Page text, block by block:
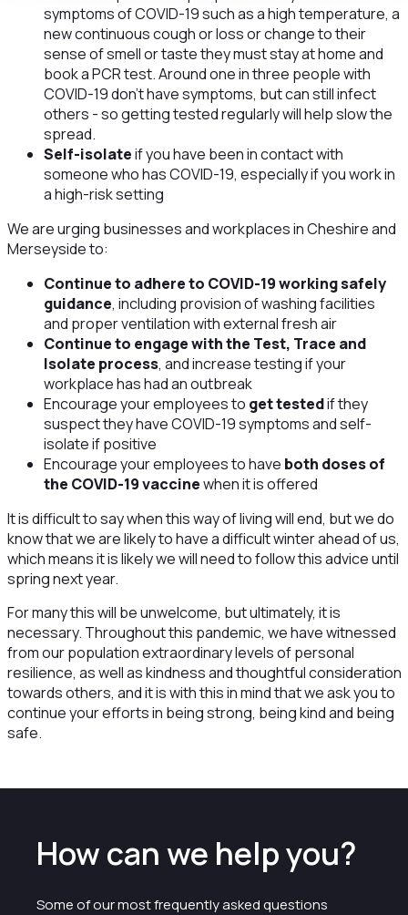
symptoms of COVID-19 such as a high temperature, a
new continuous cough or loss or change to their
sense of smell or taste they must stay at home and
book a PCR test. Around one in three people with
COVID-19 don’t have symptoms, but can still infect
others - so getting tested regularly will help slow the
spread.
Self-isolateif you have been in contact with
someone who has COVID-19, especially if you work in
a high-risk setting
We are urging businesses and workplaces in Cheshire and
Merseyside to:
Continue to adhere to COVID-19 working safely
guidance, including provision of washing facilities
and proper ventilation with external fresh air
Continue to engage with the Test, Trace and
Isolate process, and increase testing if your
workplace has had an outbreak
Encourage your employees to get testedif they
suspect they have COVID-19 symptoms and self-
isolate if positive
Encourage your employees to have both doses of
the COVID-19 vaccinewhen it is offered
It is difficult to say when this way of living will end, but we do
know that we are likely to have a difficult winter ahead of us,
which means it is likely we will need to follow this advice until
spring next year.
For many this will be unwelcome, but ultimately, it is
necessary. Throughout this pandemic, we have witnessed
from our population extraordinary levels of personal
resilience, as well as kindness and thoughtful consideration
towards others, and it is with this in mind that we ask you to
continue your efforts in being strong, being kind and being
safe.
How can we help you?
Some of our most frequently asked questions